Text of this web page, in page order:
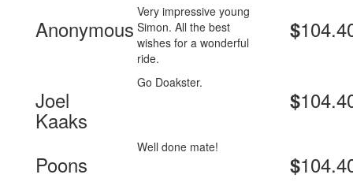
Anonymous
Very impressive young
Simon. All the best
wishes for a wonderful
ride.
$
Joel
Kaaks
Go Doakster.
$
Poons
Well done mate!
$